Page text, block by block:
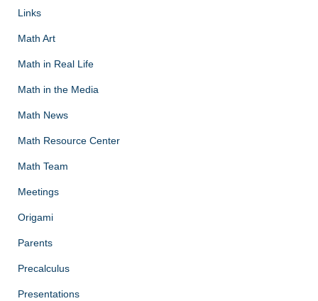
Links
Math Art
Math in Real Life
Math in the Media
Math News
Math Resource Center
Math Team
Meetings
Origami
Parents
Precalculus
Presentations